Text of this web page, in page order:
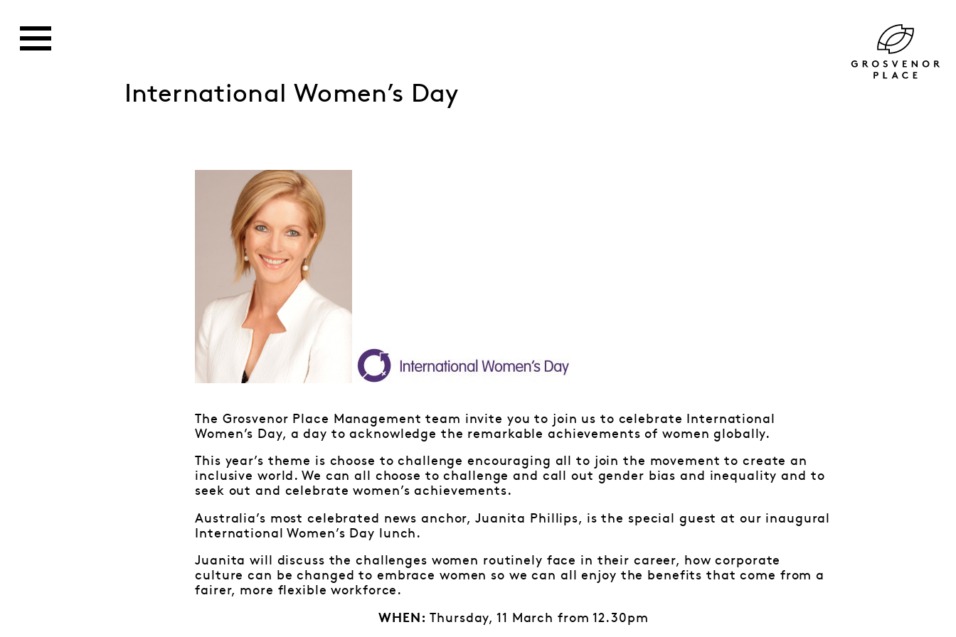
International Women’s Day
The Grosvenor Place Management team invite you to join us to celebrate International
Women’s Day, a day to acknowledge the remarkable achievements of women globally.
This year’s theme is choose to challenge encouraging all to join the movement to create an
inclusive world. We can all choose to challenge and call out gender bias and inequality and to
seek out and celebrate women’s achievements.
Australia’s most celebrated news anchor, Juanita Phillips, is the special guest at our inaugural
International Women’s Day lunch.
Juanita will discuss the challenges women routinely face in their career, how corporate
culture can be changed to embrace women so we can all enjoy the benefits that come from a
fairer, more flexible workforce.
WHEN: Thursday, 11 March from 12.30pm